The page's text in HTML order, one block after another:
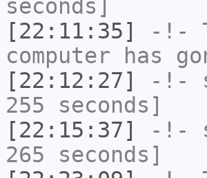
seconds]
[22:11:35]
-!-
computer has
[22:12:27]
-!-
255 seconds]
[22:15:37]
-!-
265 seconds]